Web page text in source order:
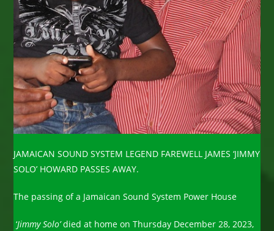
JAMAICAN SOUND SYSTEM LEGEND FAREWELL JAMES ‘JIMMY
SOLO’ HOWARD PASSES AWAY.
The passing of a Jamaican Sound System Power House
‘Jimmy Solo’died at home on Thursday December 28, 2023,